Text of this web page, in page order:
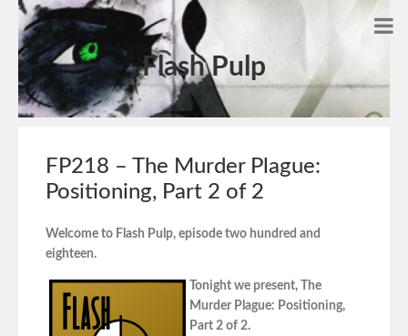
Flash Pulp
FP218 – The Murder Plague:
Positioning, Part 2 of 2
Welcome to Flash Pulp, episode two hundred and
eighteen.
Tonight we present, The
Murder Plague: Positioning,
Part 2 of 2.